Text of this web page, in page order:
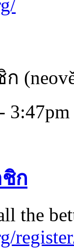
3:47pm
ก
the